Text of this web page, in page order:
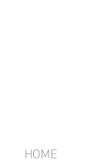
HOME